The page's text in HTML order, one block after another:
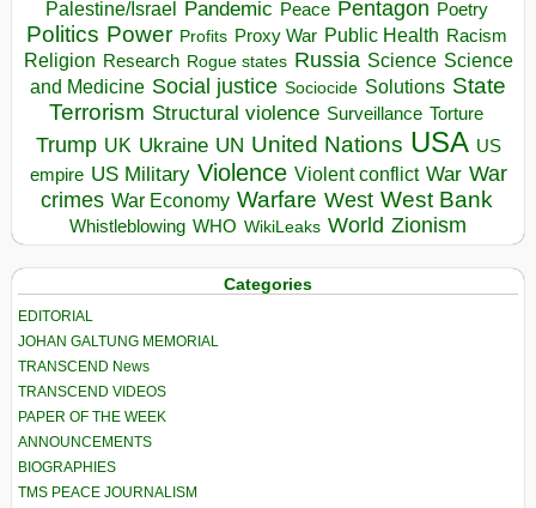
Palestine/Israel Pandemic Peace Pentagon Poetry
Politics Power Profits Proxy War Public Health Racism
Religion Research Rogue states Russia Science Science
and Medicine Social justice Sociocide Solutions State
Terrorism Structural violence Surveillance Torture
Trump UK Ukraine UN United Nations USA US
empire US Military Violence Violent conflict War War
crimes War Economy Warfare West West Bank
Whistleblowing WHO WikiLeaks World Zionism
Categories
EDITORIAL
JOHAN GALTUNG MEMORIAL
TRANSCEND News
TRANSCEND VIDEOS
PAPER OF THE WEEK
ANNOUNCEMENTS
BIOGRAPHIES
TMS PEACE JOURNALISM